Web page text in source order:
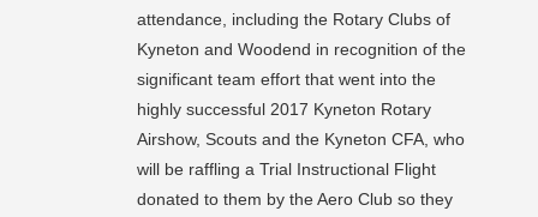
attendance, including the Rotary Clubs of
Kyneton and Woodend in recognition of the
significant team effort that went into the
highly successful 2017 Kyneton Rotary
Airshow, Scouts and the Kyneton CFA, who
will be raffling a Trial Instructional Flight
donated to them by the Aero Club so they